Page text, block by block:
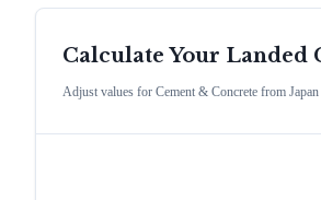
Calculate Your Landed
Adjust values for Cement & Concrete from Japan